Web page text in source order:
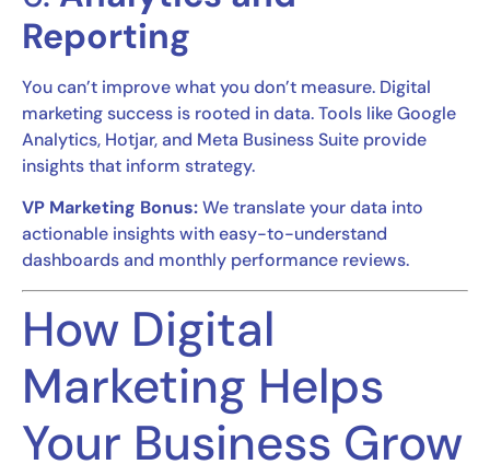
Reporting
You can’t improve what you don’t measure. Digital
marketing success is rooted in data. Tools like Google
Analytics, Hotjar, and Meta Business Suite provide
insights that inform strategy.
VP Marketing Bonus:We translate your data into
actionable insights with easy-to-understand
dashboards and monthly performance reviews.
How Digital
Marketing Helps
Your Business Grow